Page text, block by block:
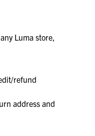
Luma store,
refund
address and